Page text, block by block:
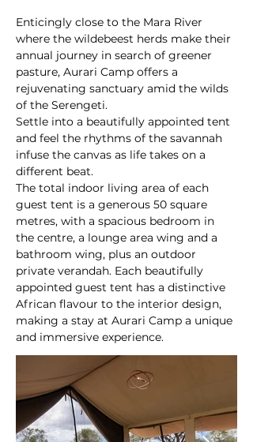
Enticingly close to the Mara River
where the wildebeest herds make their
annual journey in search of greener
pasture, Aurari Camp offers a
rejuvenating sanctuary amid the wilds
of the Serengeti.
Settle into a beautifully appointed tent
and feel the rhythms of the savannah
infuse the canvas as life takes on a
different beat.
The total indoor living area of each
guest tent is a generous 50 square
metres, with a spacious bedroom in
the centre, a lounge area wing and a
bathroom wing, plus an outdoor
private verandah. Each beautifully
appointed guest tent has a distinctive
African flavour to the interior design,
making a stay at Aurari Camp a unique
and immersive experience.
At a glance: